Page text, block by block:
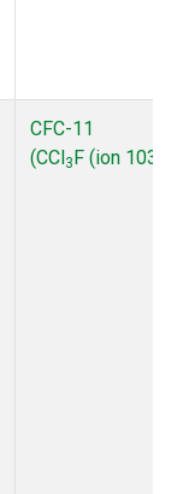
CFC-11
(CCl3F (ion 103))